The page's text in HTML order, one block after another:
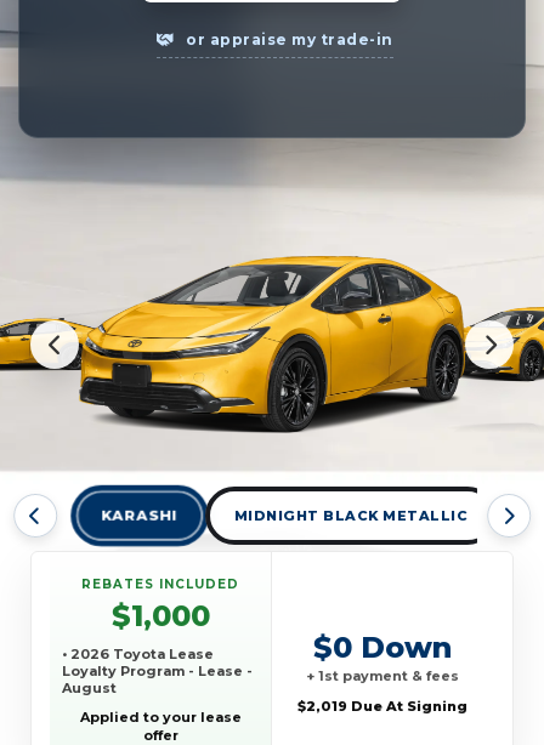
or appraise my trade-in
KARASHI MIDNIGHT BLACK METALLIC
REBATES INCLUDED
$1,000
• 2026 Toyota Lease
Loyalty Program - Lease -
August
Applied to your lease
offer
$0 Down
+ 1st payment & fees
$2,019 Due At Signing